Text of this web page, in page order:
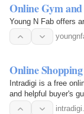
Online Gym
Young N Fab offers
Online
Intradigi is a free
and helpful buyer's